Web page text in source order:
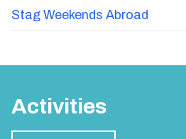
Stag Weekends Abroad
Activities